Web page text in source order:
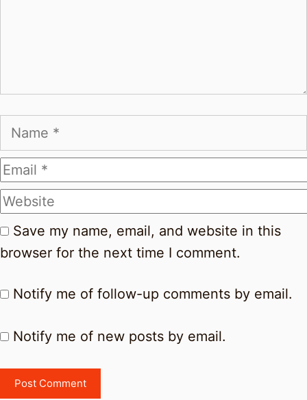
Name
Email
Website
Save my name, email, and website in this
browser for the next time I comment.
Notify me of follow-up comments by email.
Notify me of new posts by email.